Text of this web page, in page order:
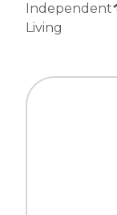
Independent
Living